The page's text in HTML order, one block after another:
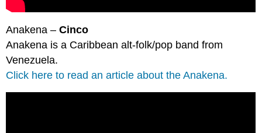
Anakena –Cinco
Anakena is a Caribbean alt-folk/pop band from
Venezuela.
Click here to read an article about the Anakena.